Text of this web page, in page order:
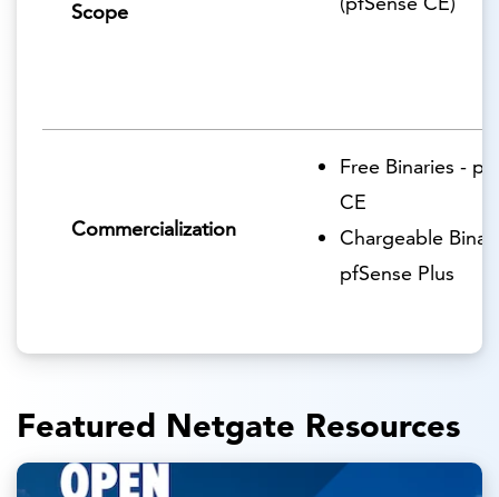
Scope
Commercialization
Free Binaries -
CE
Chargeable
pfSense Plus
Featured Netgate Resources